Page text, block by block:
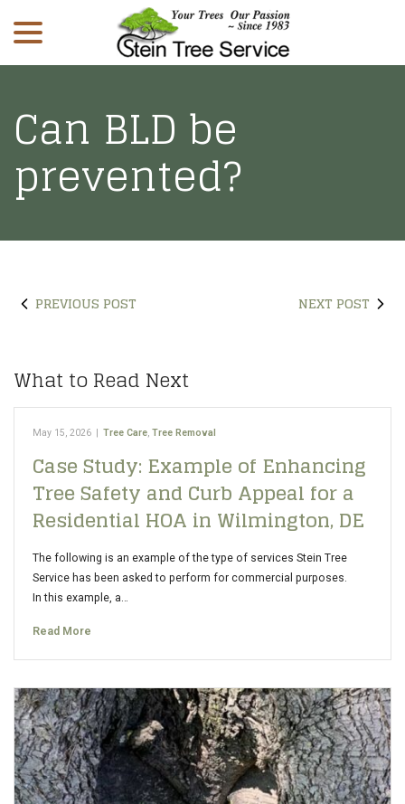
Content
Can BLD be
prevented?
PREVIOUS POST NEXT POST
What to Read Next
May 15, 2026 | Tree Care, Tree Removal
Case Study: Example of Enhancing
Tree Safety and Curb Appeal for a
Residential HOA in Wilmington, DE
The following is an example of the type of services Stein Tree
Service has been asked to perform for commercial purposes.
In this example, a…
Read More